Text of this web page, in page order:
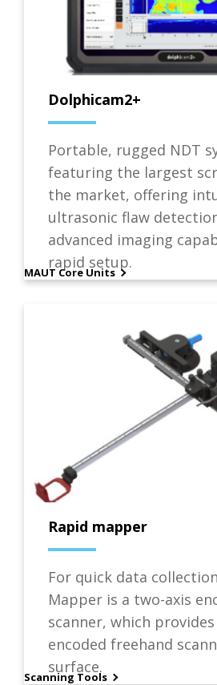
Dolphicam2+
Portable, rugged NDT
featuring the largest
the market, offering
ultrasonic flaw
advanced imaging
rapid setup.
MAUT Core Units
Rapid mapper
For quick data
Mapper is a two-axis
scanner, which
encoded freehand
surface.
Scanning Tools